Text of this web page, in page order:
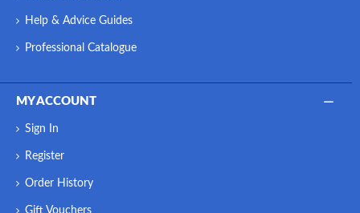
Help & Advice Guides
Professional Catalogue
MY ACCOUNT
Sign In
Register
Order History
Gift Vouchers